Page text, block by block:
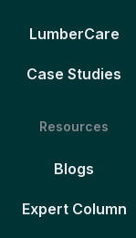
LumberCare
Case Studies
Resources
Blogs
Expert Column